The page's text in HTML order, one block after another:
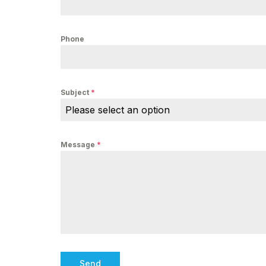
Phone
Subject *
Please select an option
Message *
Send